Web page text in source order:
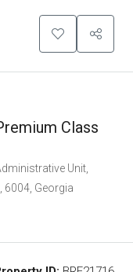
Class
Unit,
Georgia